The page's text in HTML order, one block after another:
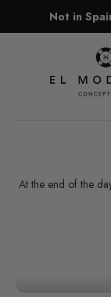
Not in
El Moderno
At the end of the